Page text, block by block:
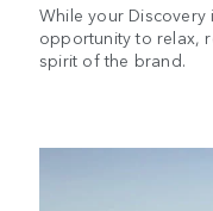
While your
opportunity to relax,
spirit of the brand.